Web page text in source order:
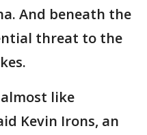
And beneath the
threat to the
like
Kevin Irons, an